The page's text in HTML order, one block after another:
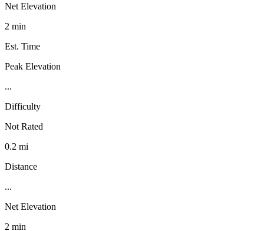
Net Elevation
2 min
Est. Time
Peak Elevation
...
Difficulty
Not Rated
0.2 mi
Distance
...
Net Elevation
2 min